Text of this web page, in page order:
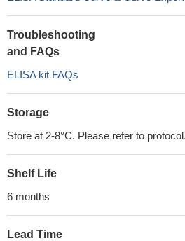
Troubleshooting
and FAQs
ELISA kit FAQs
Storage
Store at 2-8°C. Please refer to protocol.
Shelf Life
6 months
Lead Time